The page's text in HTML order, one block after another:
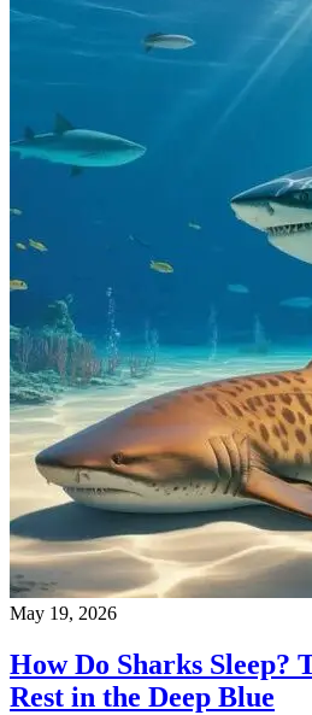
May 19, 2026
How Do Sharks Sleep?
Rest in the Deep Blue